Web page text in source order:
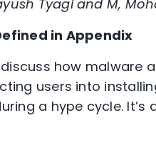
Tyagi and M,
in Appendix
how malware
users into
a hype cycle. It’s